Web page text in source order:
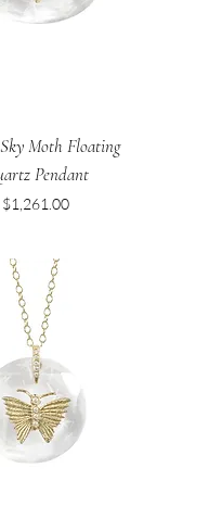
Moth Floating
Pendant
Price
$1,261.00